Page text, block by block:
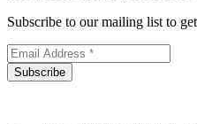
Subscribe to our mailing list to
Subscribe